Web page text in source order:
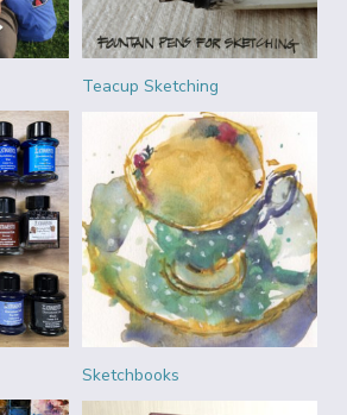
Teacup Sketching
Sketchbooks